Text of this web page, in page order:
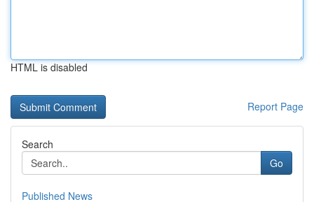
HTML is disabled
Report Page
Search
Go
Published News